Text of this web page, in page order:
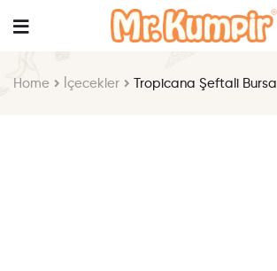
Home İçecekler Tropicana Şeftali Bursa